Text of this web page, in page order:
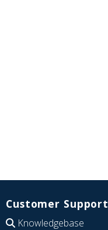
Customer Support
Knowledgebase